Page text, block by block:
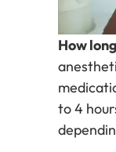
How
to 4